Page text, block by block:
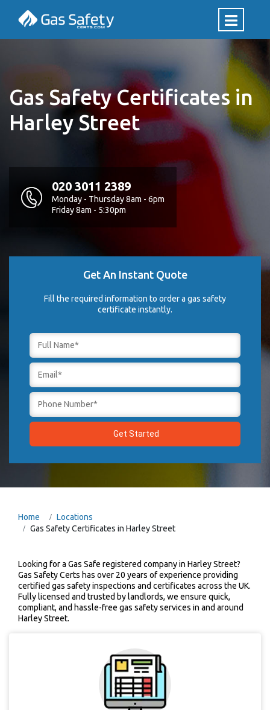
Gas Safety Certificates in
Harley Street
020 3011 2389
Monday - Thursday 8am - 6pm
Friday 8am - 5:30pm
Get An Instant Quote
Fill the required information to order a gas safety
certificate instantly.
Home
Locations
Gas Safety Certificates in Harley Street
Looking for a Gas Safe registered company in Harley Street?
Gas Safety Certs has over 20 years of experience providing
certified gas safety inspections and certificates across the UK.
Fully licensed and trusted by landlords, we ensure quick,
compliant, and hassle-free gas safety services in and around
Harley Street.